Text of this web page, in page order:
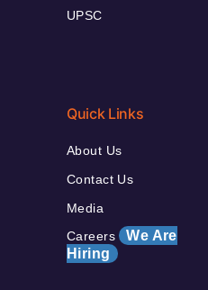
UPSC
Quick Links
About Us
Contact Us
Media
Careers We Are
Hiring